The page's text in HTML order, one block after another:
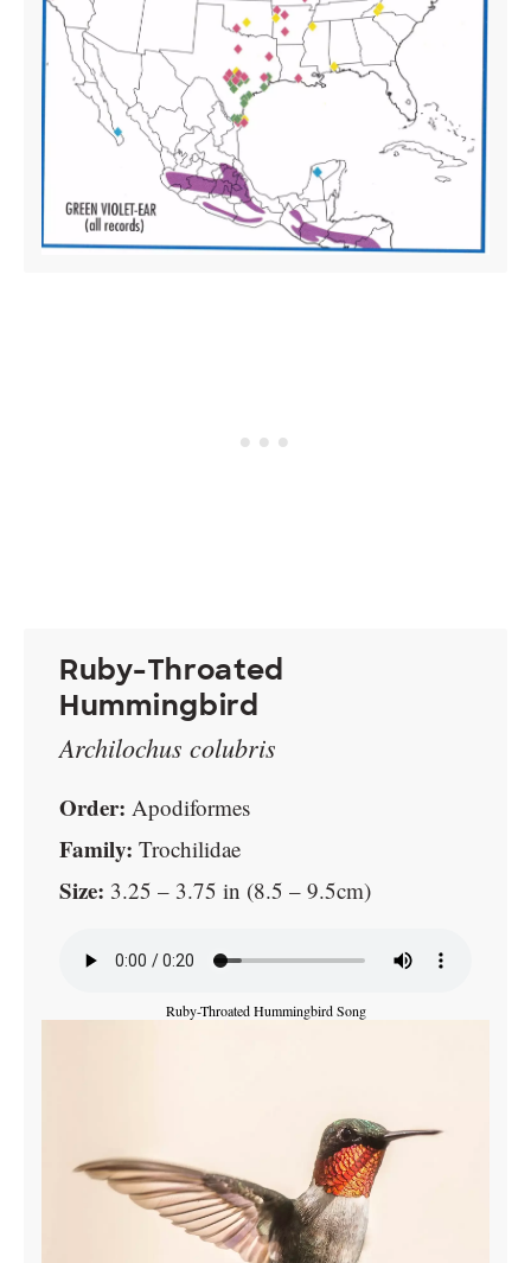
Ruby-Throated
Hummingbird
Archilochus colubris
Order: Apodiformes
Family: Trochilidae
Size: 3.25 – 3.75 in (8.5 – 9.5cm)
Ruby-Throated Hummingbird Song